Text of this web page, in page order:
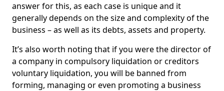
answer for this, as each case is unique and it
generally depends on the size and complexity of the
business – as well as its debts, assets and property.
It’s also worth noting that if you were the director of
a company in compulsory liquidation or creditors
voluntary liquidation, you will be banned from
forming, managing or even promoting a business